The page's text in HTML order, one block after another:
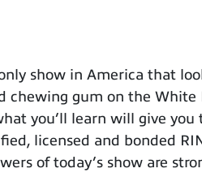
show in America that
gum on the White
you’ll learn will give
licensed and bonded
of today’s show are